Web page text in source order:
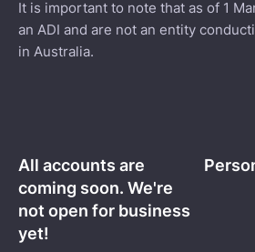
It is important to note that as of 1
an ADI and are not an entity
in Australia.
All accounts are
coming soon. We're
not open for business
yet!